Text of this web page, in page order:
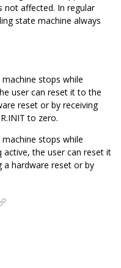
not affected. In regular
state machine always
stops while
user can reset it to the
reset or by receiving
to zero.
stops while
active, the user can reset it
hardware reset or by